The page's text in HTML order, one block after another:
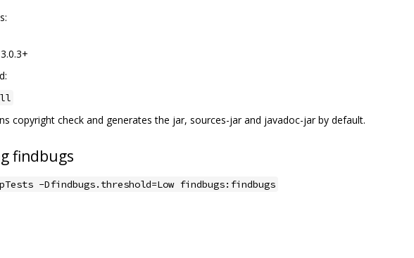
copyright check and generates the jar, sources-jar and javadoc-jar by default.
findbugs
-Dfindbugs.threshold=Low findbugs:findbugs